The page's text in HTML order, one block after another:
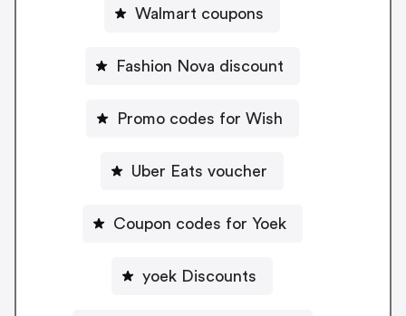
Walmart coupons
Fashion Nova discount
Promo codes for Wish
Uber Eats voucher
Coupon codes for Yoek
yoek Discounts